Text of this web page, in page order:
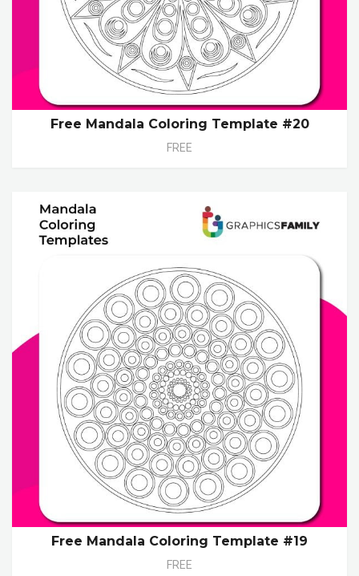
Free Mandala Coloring Template #20
FREE
Free Mandala Coloring Template #19
FREE